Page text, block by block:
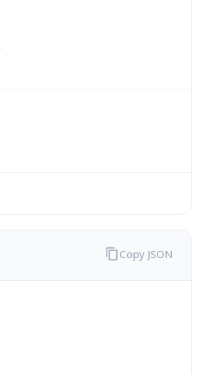
Copy JSON